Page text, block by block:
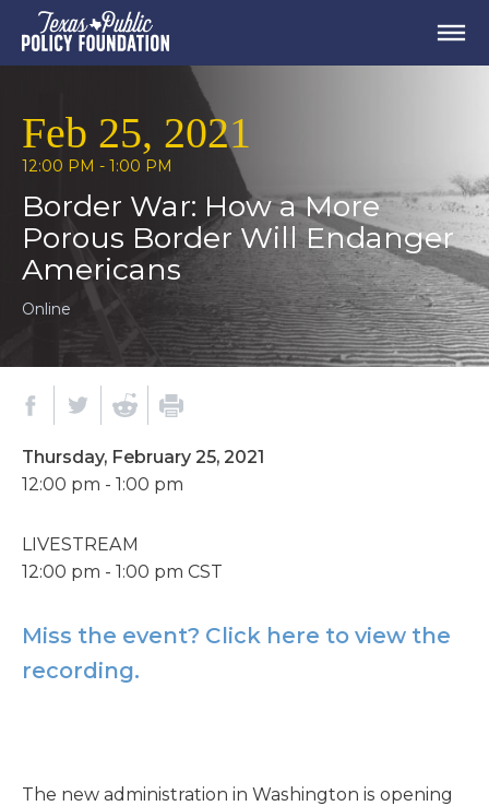
Feb 25, 2021
12:00 PM - 1:00 PM
Border War: How a More
Porous Border Will Endanger
Americans
Online
Thursday, February 25, 2021
12:00 pm - 1:00 pm
LIVESTREAM
12:00 pm - 1:00 pm CST
Miss the event? Click here to view the
recording.
The new administration in Washington is opening